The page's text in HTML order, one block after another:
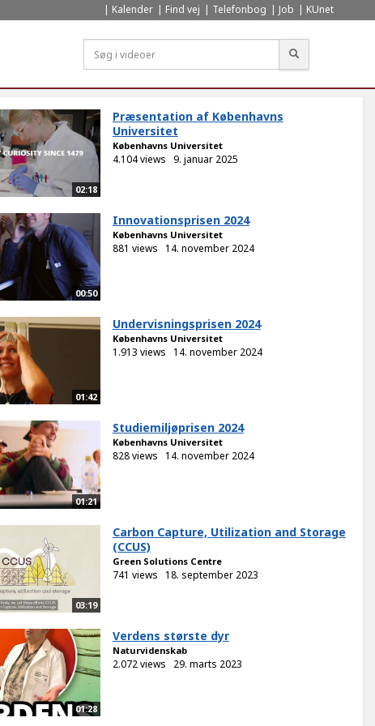
Kalender Find vej Telefonbog Job KUnet
02:18
Præsentation af Københavns
Universitet
Københavns Universitet
4.104 views 9. januar 2025
00:50
Innovationsprisen 2024
Københavns Universitet
881 views 14. november 2024
01:42
Undervisningsprisen 2024
Københavns Universitet
1.913 views 14. november 2024
01:21
Studiemiljøprisen 2024
Københavns Universitet
828 views 14. november 2024
03:19
Carbon Capture, Utilization and Storage
(CCUS)
Green Solutions Centre
741 views 18. september 2023
01:28
Verdens største dyr
Naturvidenskab
2.072 views 29. marts 2023